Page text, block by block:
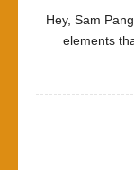
Hey, Sam
elements